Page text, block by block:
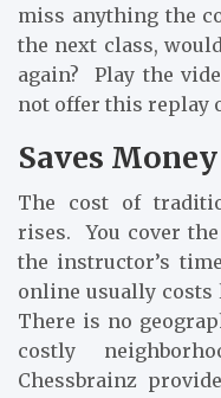
miss anything the
the next class,
again? Play the
not offer this replay
Saves Money
The cost of
rises. You cover
the instructor’s
online usually costs
There is no
costly
Chessbrainz